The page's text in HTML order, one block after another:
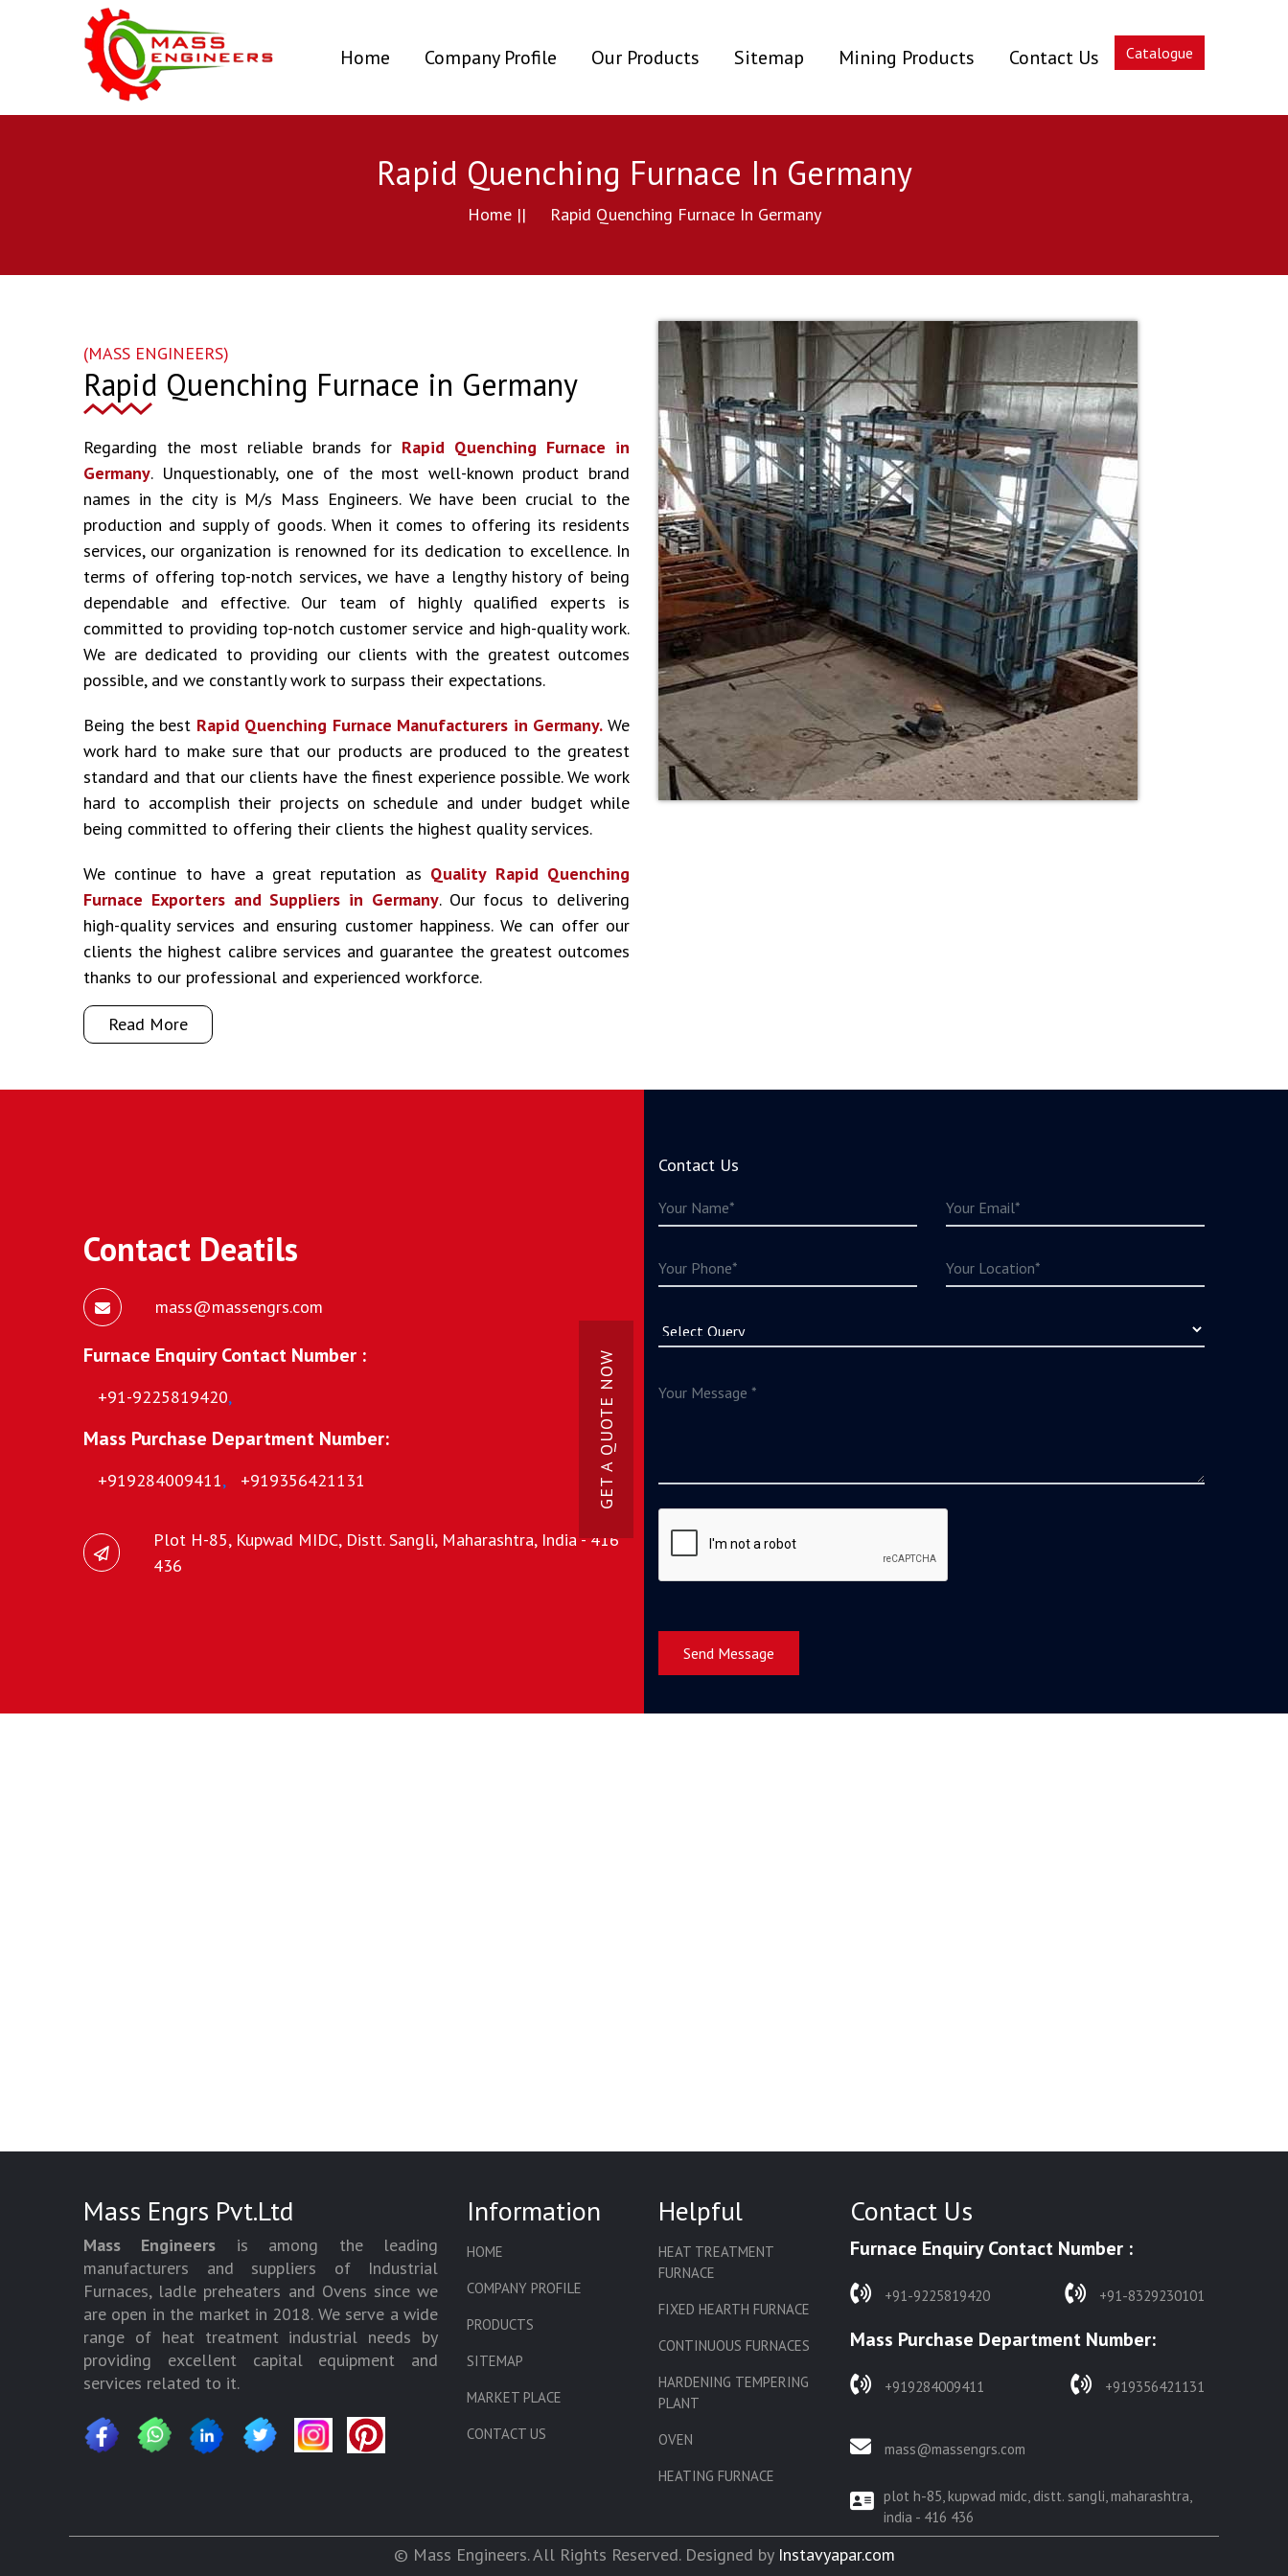
Home (current)
Company Profile Our Products Sitemap Mining Products Contact Us Catalogue
Rapid Quenching Furnace In Germany
Home || Rapid Quenching Furnace In Germany
(MASS ENGINEERS)
Rapid Quenching Furnace in Germany
Regarding the most reliable brands for Rapid Quenching Furnace in
Germany. Unquestionably, one of the most well-known product brand
names in the city is M/s Mass Engineers. We have been crucial to the
production and supply of goods. When it comes to offering its residents
services, our organization is renowned for its dedication to excellence. In
terms of offering top-notch services, we have a lengthy history of being
dependable and effective. Our team of highly qualified experts is
committed to providing top-notch customer service and high-quality work.
We are dedicated to providing our clients with the greatest outcomes
possible, and we constantly work to surpass their expectations.
Being the best Rapid Quenching Furnace Manufacturers in Germany.We
work hard to make sure that our products are produced to the greatest
standard and that our clients have the finest experience possible. We work
hard to accomplish their projects on schedule and under budget while
being committed to offering their clients the highest quality services.
We continue to have a great reputation as Quality Rapid Quenching
Furnace Exporters and Suppliers in Germany. Our focus to delivering
high-quality services and ensuring customer happiness. We can offer our
clients the highest calibre services and guarantee the greatest outcomes
thanks to our professional and experienced workforce.
Read More
Contact Deatils
mass@massengrs.com
Furnace Enquiry Contact Number :
+91-9225819420,
Mass Purchase Department Number:
+919284009411, +919356421131
Plot H-85, Kupwad MIDC, Distt. Sangli, Maharashtra, India - 416
436
GET A QUOTE NOW
Contact Us
Send Message
Mass Engrs Pvt.Ltd
Mass Engineers is among the leading
manufacturers and suppliers of Industrial
Furnaces, ladle preheaters and Ovens since we
are open in the market in 2018. We serve a wide
range of heat treatment industrial needs by
providing excellent capital equipment and
services related to it.
Information
HOME
COMPANY PROFILE
PRODUCTS
SITEMAP
MARKET PLACE
CONTACT US
Helpful
HEAT TREATMENT
FURNACE
FIXED HEARTH FURNACE
CONTINUOUS FURNACES
HARDENING TEMPERING
PLANT
OVEN
HEATING FURNACE
CORE OVEN
Contact Us
Furnace Enquiry Contact Number :
+91-9225819420 +91-8329230101
Mass Purchase Department Number:
+919284009411 +919356421131
mass@massengrs.com
plot h-85, kupwad midc, distt. sangli, maharashtra,
india - 416 436
© Mass Engineers. All Rights Reserved. Designed by Instavyapar.com